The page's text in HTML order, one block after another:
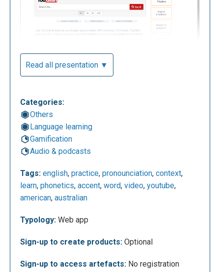
Results: 1 out of 118603.
The videos offered by the application are
English), which help us to better understand what
interested in is pronounced in the video, it is
Read all presentation ▼
Categories:
Others
Language learning
Gamification
Audio & podcasts
Tags: english, practice, pronounciation, context,
learn, phonetics, accent, word, video, youtube,
american, australian
Typology: Web app
Sign-up to create products: Optional
Sign-up to access artefacts: No registration